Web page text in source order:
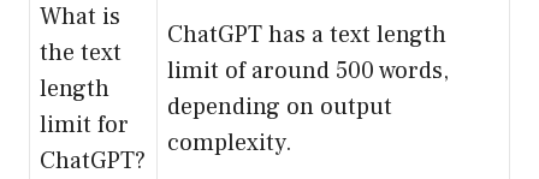
What is
the text
length
limit for
ChatGPT?
ChatGPT has a text length
limit of around 500 words,
depending on output
complexity.